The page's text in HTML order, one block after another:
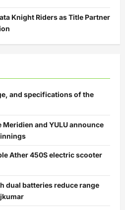
Knight Riders as Title Partner
and specifications of the
Meridien and YULU announce
Ather 450S electric scooter
dual batteries reduce range